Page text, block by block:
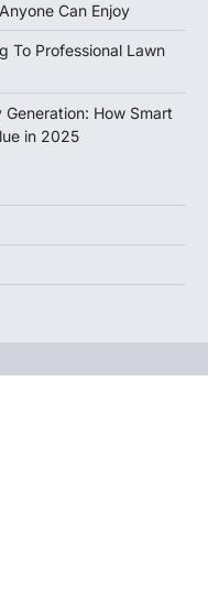
Can Enjoy
To Professional Lawn
How Smart
in 2025